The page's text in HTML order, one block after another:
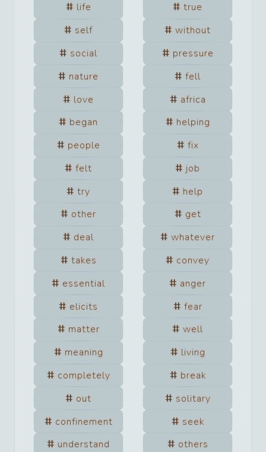
life
true
self
without
social
pressure
nature
fell
love
africa
began
helping
people
fix
felt
job
try
help
other
get
deal
whatever
takes
convey
essential
anger
elicits
fear
matter
well
meaning
living
completely
break
out
solitary
confinement
seek
understand
others